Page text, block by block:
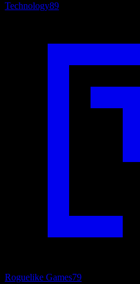
Technology89
Roguelike Games79